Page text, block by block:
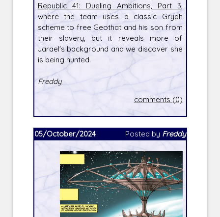
Republic 41: Dueling Ambitions, Part 3,
where the team uses a classic Gryph
scheme to free Geothat and his son from
their slavery, but it reveals more of
Jarael's background and we discover she
is being hunted.
Freddy
comments (0)
05/October/2024 Posted by Freddy